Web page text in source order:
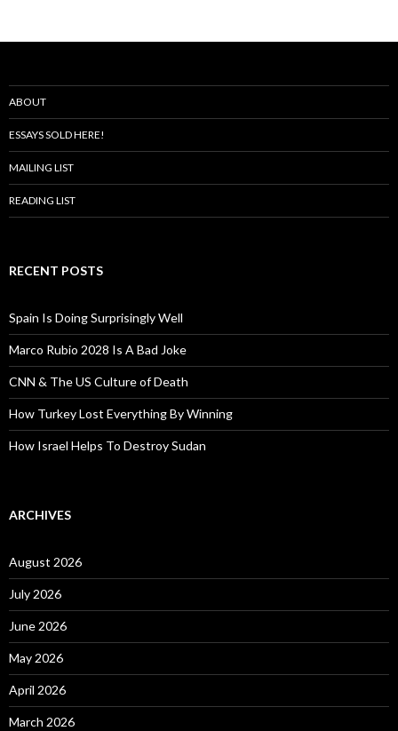
ABOUT
ESSAYS SOLD HERE!
MAILING LIST
READING LIST
RECENT POSTS
Spain Is Doing Surprisingly Well
Marco Rubio 2028 Is A Bad Joke
CNN & The US Culture of Death
How Turkey Lost Everything By Winning
How Israel Helps To Destroy Sudan
ARCHIVES
August 2026
July 2026
June 2026
May 2026
April 2026
March 2026